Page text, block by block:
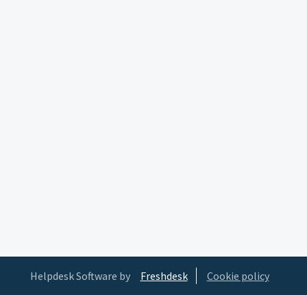
Helpdesk Software by Freshdesk Cookie policy